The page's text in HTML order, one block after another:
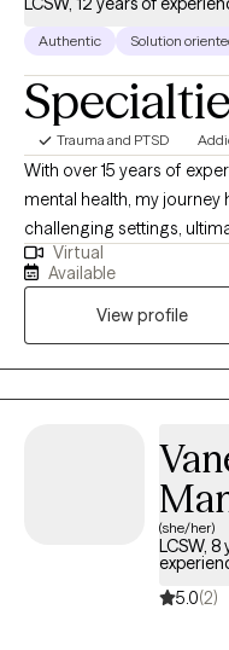
Authentic Solution
Trauma and PTSD
With over 15 years of
mental health, my
challenging settings,
am today. My career
where I gained invaluable
substance abuse and
resilience and strength of
me to delve deeper into
therapy.
Virtual
Available
View profile
(she/her)
LCSW, 8
5.0(2)